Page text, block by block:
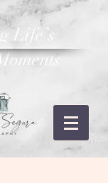
Life’s